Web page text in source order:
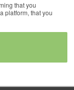
that you
platform, that you